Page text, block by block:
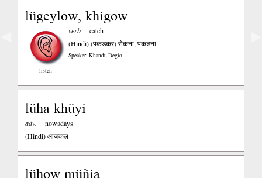
lügeylow, khigow
listen
verb
catch
(Hindi)(पकडकर) रोकना, पकडना
Speaker: Khandu Degio
lüha khüyi
adv.
nowadays
(Hindi)आजकल
lühow müñia